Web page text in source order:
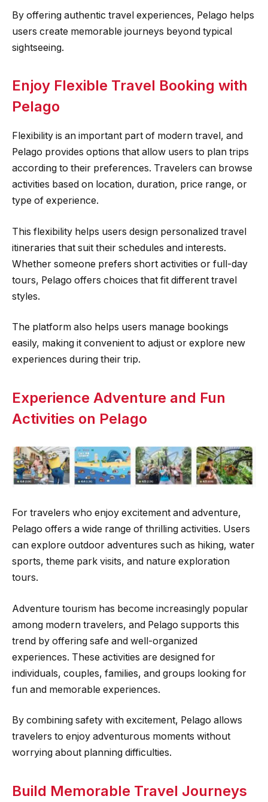
By offering authentic travel experiences, Pelago helps
users create memorable journeys beyond typical
sightseeing.
Enjoy Flexible Travel Booking with
Pelago
Flexibility is an important part of modern travel, and
Pelago provides options that allow users to plan trips
according to their preferences. Travelers can browse
activities based on location, duration, price range, or
type of experience.
This flexibility helps users design personalized travel
itineraries that suit their schedules and interests.
Whether someone prefers short activities or full-day
tours, Pelago offers choices that fit different travel
styles.
The platform also helps users manage bookings
easily, making it convenient to adjust or explore new
experiences during their trip.
Experience Adventure and Fun
Activities on Pelago
For travelers who enjoy excitement and adventure,
Pelago offers a wide range of thrilling activities. Users
can explore outdoor adventures such as hiking, water
sports, theme park visits, and nature exploration
tours.
Adventure tourism has become increasingly popular
among modern travelers, and Pelago supports this
trend by offering safe and well-organized
experiences. These activities are designed for
individuals, couples, families, and groups looking for
fun and memorable experiences.
By combining safety with excitement, Pelago allows
travelers to enjoy adventurous moments without
worrying about planning difficulties.
Build Memorable Travel Journeys